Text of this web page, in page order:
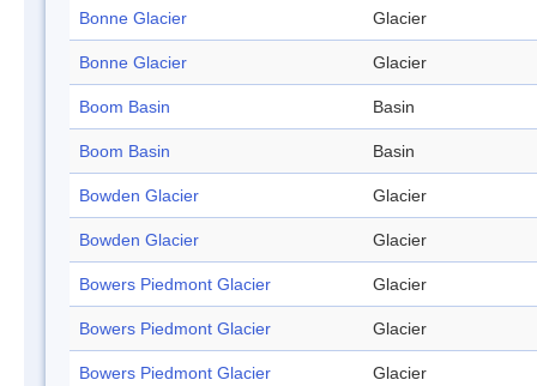
Bonne Glacier Glacier
Bonne Glacier Glacier
Boom Basin Basin
Boom Basin Basin
Bowden Glacier Glacier
Bowden Glacier Glacier
Bowers Piedmont Glacier Glacier
Bowers Piedmont Glacier Glacier
Bowers Piedmont Glacier Glacier